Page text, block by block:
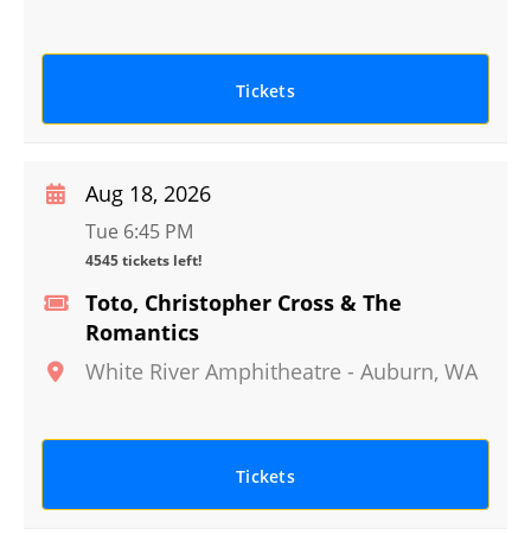
Tickets
Toto, Christopher Cross & The
Romantics
White River Amphitheatre - Auburn, WA
Aug 18, 2026
Tue 6:45 PM
4545 tickets left!
Tickets